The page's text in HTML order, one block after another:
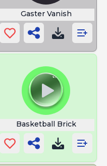
Gaster Vanish
Basketball Brick